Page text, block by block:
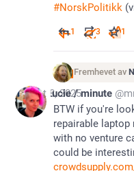
#NorskPolitikk
1 3 1
Fremhevet av
Oct 8, 2025
Lucie / minute
BTW if you're
repairable laptop
with no venture
could be